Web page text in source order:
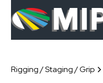
Rigging / Staging / Grip